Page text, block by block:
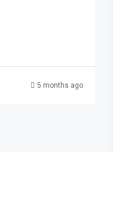
5 months ago